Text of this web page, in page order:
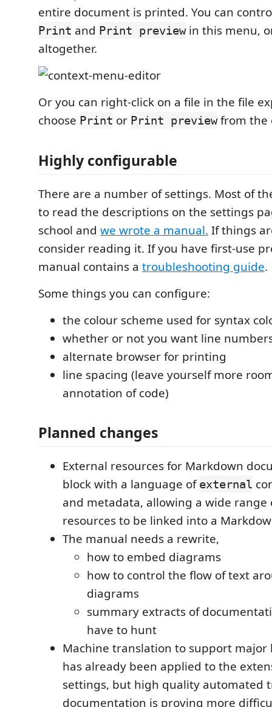
entire document is printed. You can
Print and Print previewin this menu,
altogether.
Or you can right-click on a file in the file
choose Print or Print previewfrom the
Highly configurable
There are a number of settings. Most of
to read the descriptions on the settings
school and we wrote a manual. If things
consider reading it. If you have first-use
manual contains a troubleshooting guide.
Some things you can configure:
the colour scheme used for syntax
whether or not you want line
alternate browser for printing
line spacing (leave yourself more
annotation of code)
Planned changes
External resources for Markdown
block with a language ofexternal
and metadata, allowing a wide range
resources to be linked into a
The manual needs a rewrite,
how to embed diagrams
how to control the flow of text
diagrams
summary extracts of
have to hunt
Machine translation to support major
has already been applied to the
settings, but high quality automated
documentation is proving more